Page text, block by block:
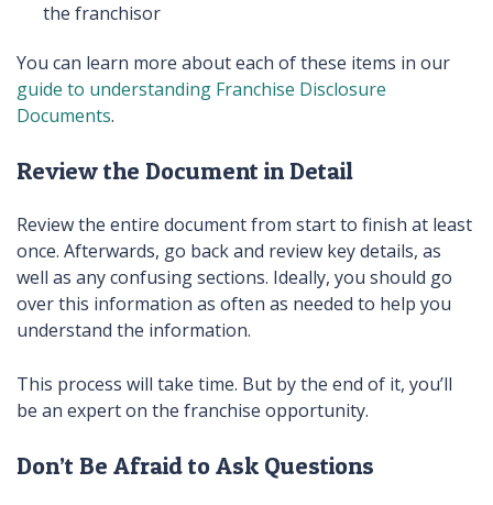
the franchisor
You can learn more about each of these items in our
guide to understanding Franchise Disclosure
Documents.
Review the Document in Detail
Review the entire document from start to finish at least
once. Afterwards, go back and review key details, as
well as any confusing sections. Ideally, you should go
over this information as often as needed to help you
understand the information.
This process will take time. But by the end of it, you’ll
be an expert on the franchise opportunity.
Don’t Be Afraid to Ask Questions